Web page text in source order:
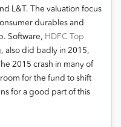
L&T. The valuation focus
durables and
Software, HDFC Top
also did badly in 2015,
2015 crash in many of
for the fund to shift
for a good part of this